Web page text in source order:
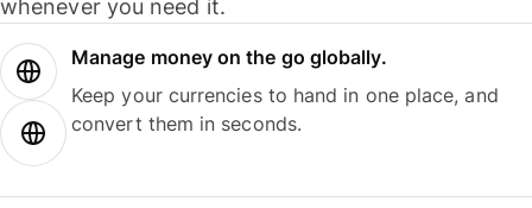
whenever you need it.
Manage money on the go globally.
Keep your currencies to hand in one place, and
convert them in seconds.